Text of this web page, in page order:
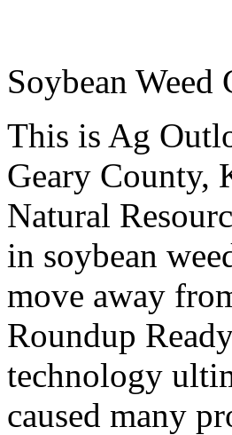
Soybean Weed
This is Ag
Geary County,
Natural
in soybean
move away
Roundup
technology
caused many